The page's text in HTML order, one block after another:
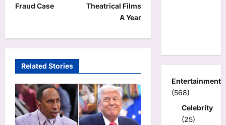
v
g
t
i
o
n
Fraud Case
Theatrical Films
A Year
Related Stories
Entertainment
(568)
Celebrity
(25)